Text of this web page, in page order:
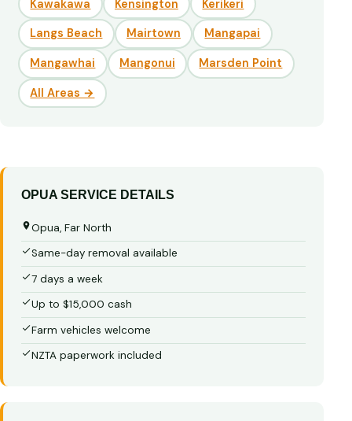
Kawakawa Kensington Kerikeri
Langs Beach Mairtown Mangapai
Mangawhai Mangonui Marsden Point
All Areas →
OPUA SERVICE DETAILS
Opua, Far North
Same-day removal available
7 days a week
Up to $15,000 cash
Farm vehicles welcome
NZTA paperwork included